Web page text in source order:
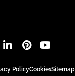
PolicyCookiesSitemap